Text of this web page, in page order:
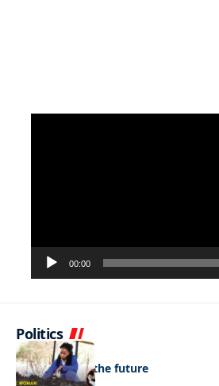
00:00
Politics
NEWS
Regenerating the future